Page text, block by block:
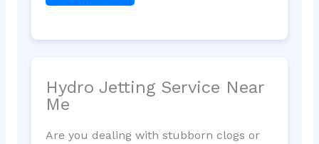
Hydro Jetting Service Near
Me
Are you dealing with stubborn clogs or